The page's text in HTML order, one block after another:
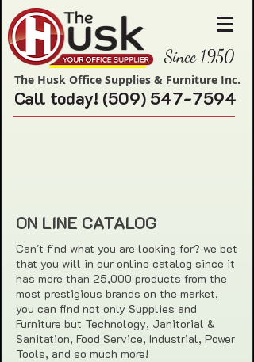
Since 1950
The Husk Office Supplies & Furniture Inc.
Call today! (509) 547-7594
ON LINE CATALOG
Can't find what you are looking for? we bet
that you will in our online catalog since it
has more than 25,000 products from the
most prestigious brands on the market,
you can find not only Supplies and
Furniture but Technology, Janitorial &
Sanitation, Food Service, Industrial, Power
Tools, and so much more!